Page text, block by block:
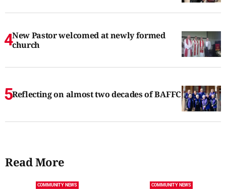
New Pastor welcomed at newly formed
church
Reflecting on almost two decades of BAFFC
Read More
COMMUNITY NEWS COMMUNITY NEWS